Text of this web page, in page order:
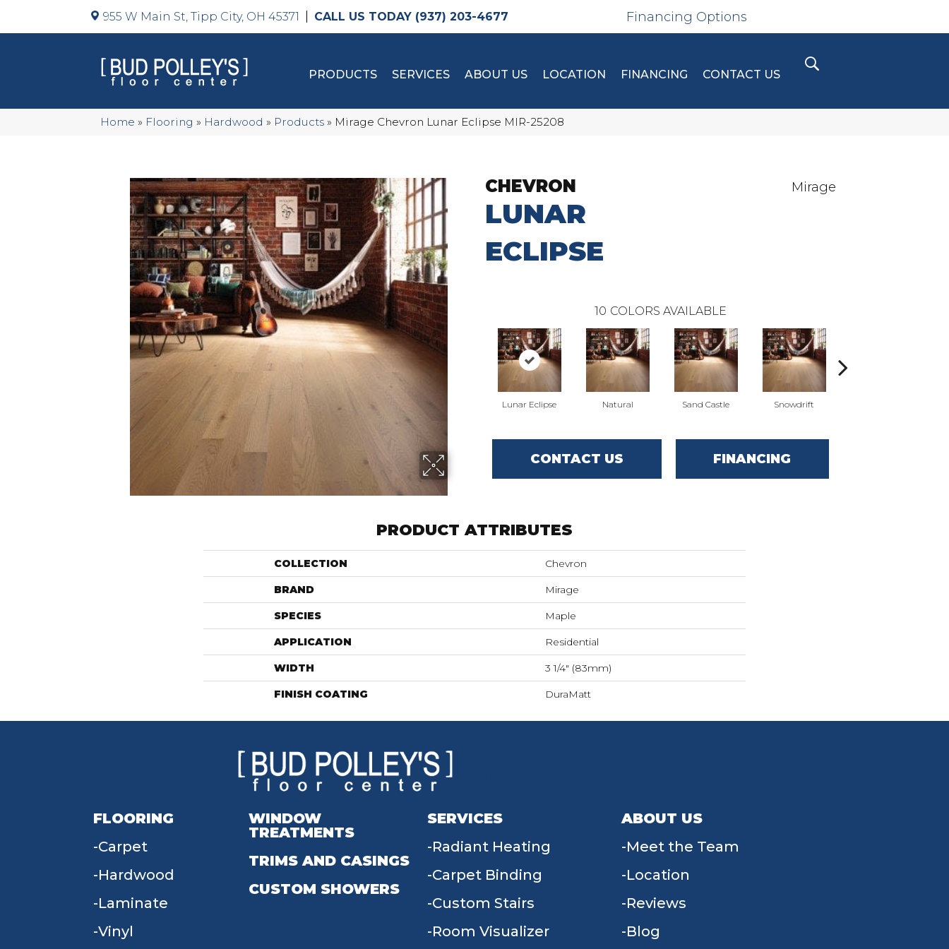
955 W Main St, Tipp City, OH 45371 (937) 203-4677 Financing Options
PRODUCTS SERVICES ABOUT US LOCATION FINANCING CONTACT US
Home » Flooring » Hardwood » Products » Mirage Chevron Lunar Eclipse MIR-25208
CHEVRON
LUNAR
ECLIPSE
Mirage
10 COLORS AVAILABLE
Lunar Eclipse Natural Sand Castle Snowdrift
CONTACT US FINANCING
PRODUCT ATTRIBUTES
COLLECTION Chevron
BRAND Mirage
SPECIES Maple
APPLICATION Residential
WIDTH 3 1/4" (83mm)
FINISH COATING DuraMatt
FLOORING
Carpet
Hardwood
Laminate
Vinyl
WINDOW
TREATMENTS
TRIMS AND CASINGS
CUSTOM SHOWERS
SERVICES
Radiant Heating
Carpet Binding
Custom Stairs
Room Visualizer
ABOUT US
Meet the Team
Location
Reviews
Blog